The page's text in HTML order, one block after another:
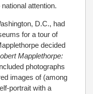
attention.
D.C., had
for a tour of
decided
Mapplethorpe:
photographs
images of (among
portrait with a